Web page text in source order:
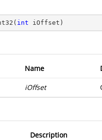
( int iOffset )
Name
iOffset
Description